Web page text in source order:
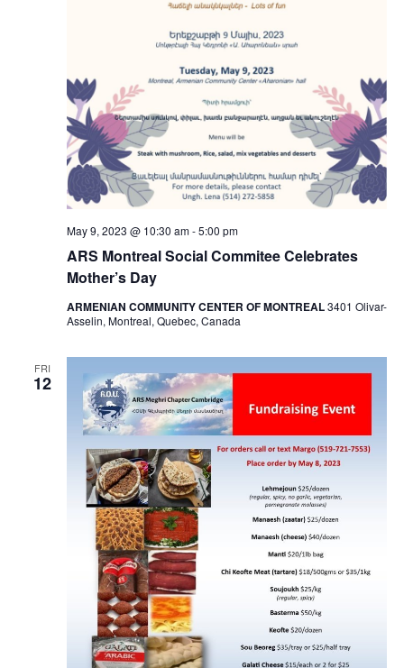
ARS Montreal Social Commitee Celebrates
Mother’s Day
May 9, 2023 @ 10:30 am-5:00 pm
ARMENIAN COMMUNITY CENTER OF MONTREAL3401 Olivar-
Asselin, Montreal, Quebec, Canada
FRI
12